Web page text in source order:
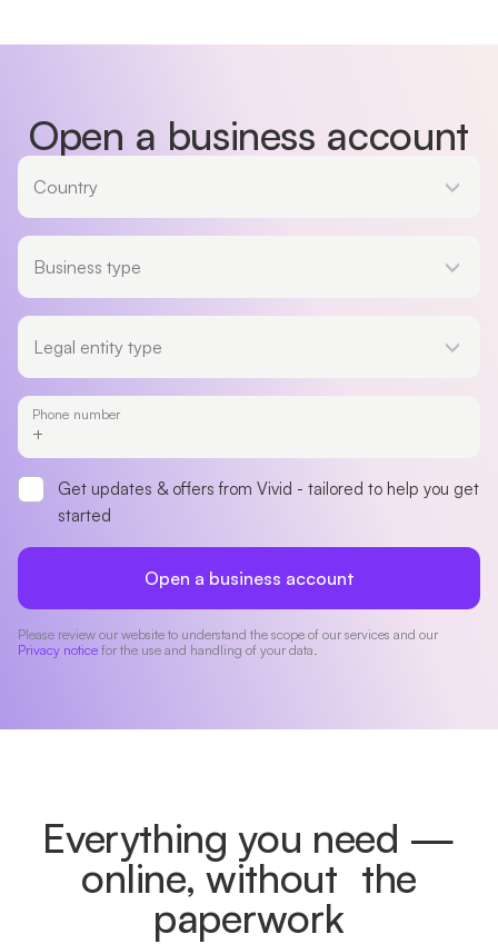
Open a business account
Country
Business type
Legal entity type
Phone number
Get updates & offers from Vivid - tailored to help you get
started
Open a business account
Please review our website to understand the scope of our services and our
Privacy notice for the use and handling of your data.
Everything you need —
online, without the
paperwork